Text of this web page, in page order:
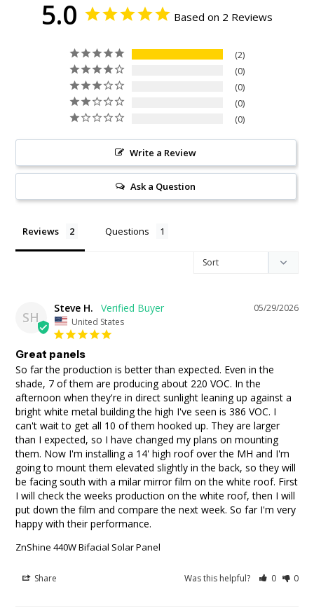
5.0 Based on 2 Reviews
2
0
0
0
0
Write a Review
Ask a Question
Reviews Questions
SH
05/29/2026
Steve H.
United States
Great panels
So far the production is better than expected. Even in the
shade, 7 of them are producing about 220 VOC. In the
afternoon when they're in direct sunlight leaning up against a
bright white metal building the high I've seen is 386 VOC. I
can't wait to get all 10 of them hooked up. They are larger
than I expected, so I have changed my plans on mounting
them. Now I'm installing a 14' high roof over the MH and I'm
going to mount them elevated slightly in the back, so they will
be facing south with a milar mirror film on the white roof. First
I will check the weeks production on the white roof, then I will
put down the film and compare the next week. So far I'm very
happy with their performance.
ZnShine 440W Bifacial Solar Panel
Share Was this helpful? 0 0